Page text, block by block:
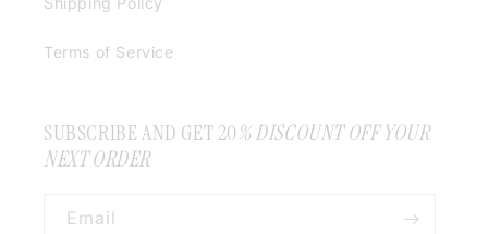
Terms of Service
SUBSCRIBE AND GET 20% DISCOUNT OFF YOUR
NEXT ORDER
Email